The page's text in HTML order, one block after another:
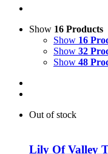
Show 16 Products
Show 16
Show 32
Show 48
Out of stock
Lily Of Valley